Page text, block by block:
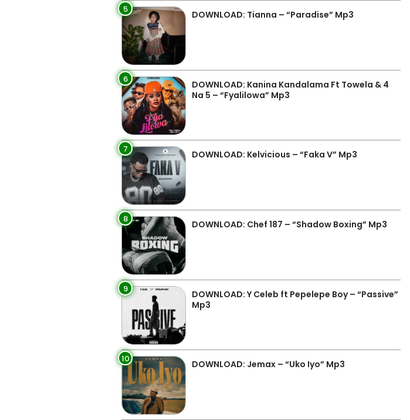
5 DOWNLOAD: Tianna – “Paradise” Mp3
6
DOWNLOAD: Kanina Kandalama Ft Towela & 4
Na 5 – “Fyalilowa” Mp3
7 DOWNLOAD: Kelvicious – “Faka V” Mp3
8 DOWNLOAD: Chef 187 – “Shadow Boxing” Mp3
9
DOWNLOAD: Y Celeb ft Pepelepe Boy – “Passive”
Mp3
10 DOWNLOAD: Jemax – “Uko Iyo” Mp3